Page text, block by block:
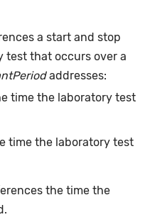
a start and stop
test that occurs over a
addresses:
time the laboratory test
time the laboratory test
the time the